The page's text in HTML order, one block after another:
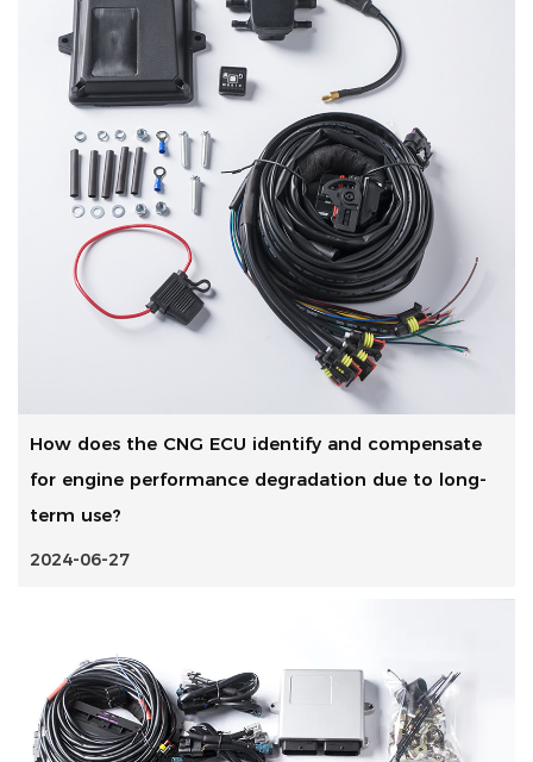
How does the CNG ECU identify and compensate
for engine performance degradation due to long-
term use?
2024-06-27